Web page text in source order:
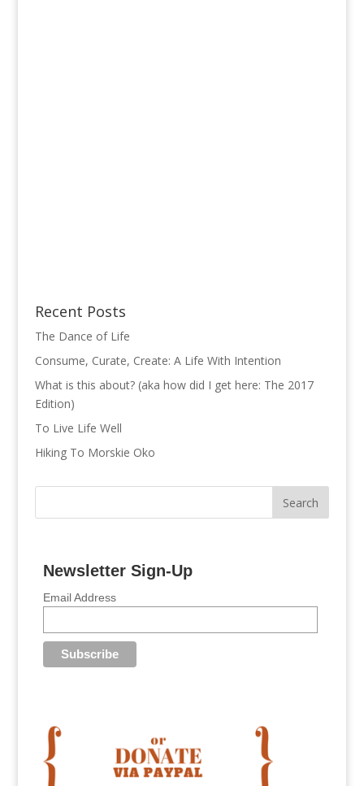
Recent Posts
The Dance of Life
Consume, Curate, Create: A Life With Intention
What is this about? (aka how did I get here: The 2017
Edition)
To Live Life Well
Hiking To Morskie Oko
Newsletter Sign-Up
Email Address